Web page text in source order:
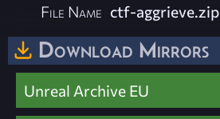
File Name ctf-aggrieve.zip
Download Mirrors
Unreal Archive EU